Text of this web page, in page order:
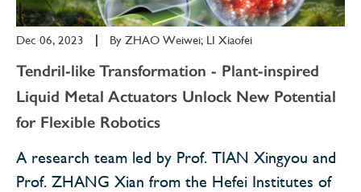
Dec 06, 2023 By ZHAO Weiwei; LI Xiaofei
Tendril-like Transformation - Plant-inspired
Liquid Metal Actuators Unlock New Potential
for Flexible Robotics
A research team led by Prof. TIAN Xingyou and
Prof. ZHANG Xian from the Hefei Institutes of